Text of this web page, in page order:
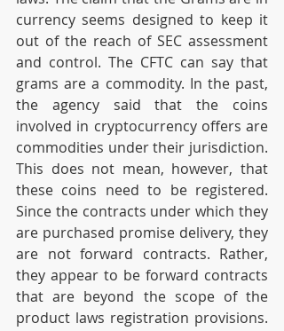
currency seems designed to keep it
out of the reach of SEC assessment
and control. The CFTC can say that
grams are a commodity. In the past,
the agency said that the coins
involved in cryptocurrency offers are
commodities under their jurisdiction.
This does not mean, however, that
these coins need to be registered.
Since the contracts under which they
are purchased promise delivery, they
are not forward contracts. Rather,
they appear to be forward contracts
that are beyond the scope of the
product laws registration provisions.